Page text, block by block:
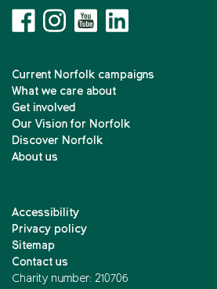
Current Norfolk campaigns
What we care about
Get involved
Our Vision for Norfolk
Discover Norfolk
About us
Accessibility
Privacy policy
Sitemap
Contact us
Charity number: 210706